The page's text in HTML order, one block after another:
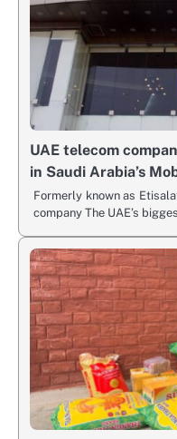
UAE telecom
in Saudi Arabia’s
Formerly known as
company The UAE’s